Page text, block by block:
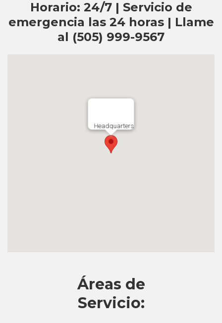
Horario: 24/7 | Servicio de
emergencia las 24 horas | Llame
al (505) 999-9567
Headquarters
Áreas de
Servicio: